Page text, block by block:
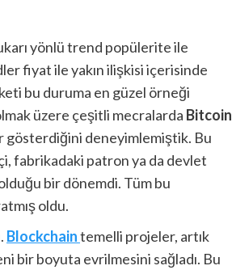
yönlü trend popülerite ile
fiyat ile yakın ilişkisi içerisinde
bu duruma en güzel örneği
üzere çeşitli mecralarda Bitcoin
gösterdiğini deneyimlemiştik. Bu
fabrikadaki patron ya da devlet
bir dönemdi. Tüm bu
oldu.
Blockchaintemelli projeler, artık
bir boyuta evrilmesini sağladı. Bu